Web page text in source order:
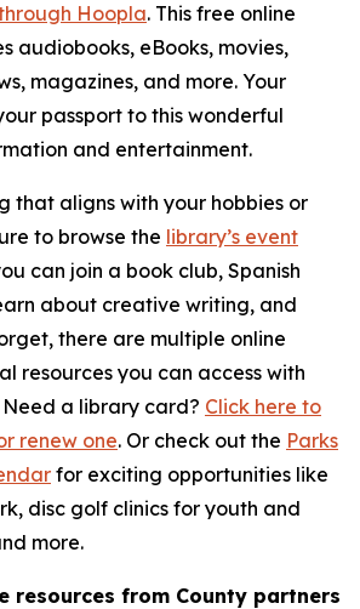
Hoopla. This free online
audiobooks, eBooks, movies,
magazines, and more. Your
passport to this wonderful
and entertainment.
that aligns with your hobbies or
to browse the library’s event
can join a book club, Spanish
about creative writing, and
there are multiple online
resources you can access with
a library card? Click here to
renew one. Or check out the Parks
for exciting opportunities like
disc golf clinics for youth and
more.
resources from County partners